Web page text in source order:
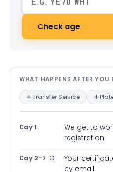
Check age
What
WHAT HAPPENS AFTER YOU
Transfer Service
Day 1
We get to
registration
Day 2-7
Your
by email